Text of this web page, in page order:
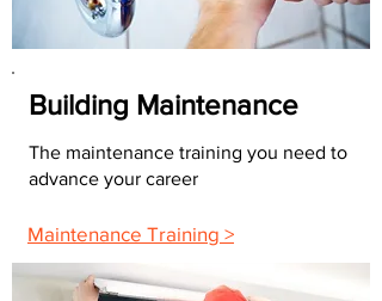
Building Maintenance
The maintenance training you need to
advance your career
Maintenance Training >